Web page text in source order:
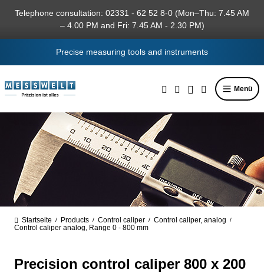
content
Telephone consultation: 02331 - 62 52 8-0 (Mon–Thu: 7.45 AM
– 4.00 PM and Fri: 7.45 AM - 2.30 PM)
Precise measuring tools and instruments
Menü
Startseite / Products / Control caliper / Control caliper, analog /
Control caliper analog, Range 0 - 800 mm
Precision control caliper 800 x 200